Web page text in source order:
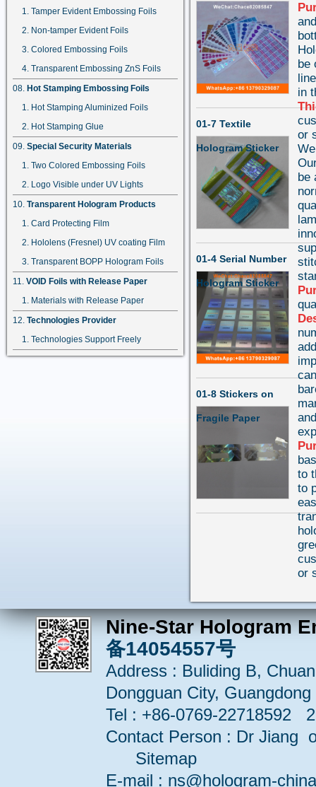
Tamper Evident Embossing Foils
Non-tamper Evident Foils
Colored Embossing Foils
Transparent Embossing ZnS Foils
Hot Stamping Embossing Foils
Hot Stamping Aluminized Foils
Hot Stamping Glue
Special Security Materials
Two Colored Embossing Foils
Logo Visible under UV Lights
Transparent Hologram Products
Card Protecting Film
Hololens (Fresnel) UV coating Film
Transparent BOPP Hologram Foils
VOID Foils with Release Paper
Materials with Release Paper
Technologies Provider
Technologies Support Freely
be
in
or
01-7 Textile
Hologram Sticker
be
01-4 Serial Number
Hologram Sticker
01-8 Stickers on
Fragile Paper
to
to
or
Nine-Star Hologram
备14054557号
Address : Buliding B,
Dongguan City,
Tel : +86-0769-22718592
Contact Person : Dr Jiang
Sitemap
E-mail : ns@hologram-